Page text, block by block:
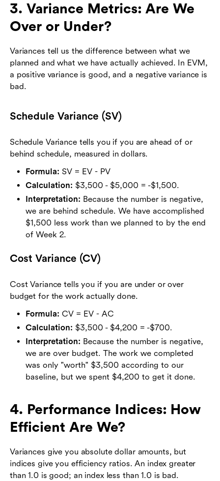
3. Variance Metrics: Are We
Over or Under?
Variances tell us the difference between what we
planned and what we have actually achieved. In EVM,
a positive variance is good, and a negative variance is
bad.
Schedule Variance (SV)
Schedule Variance tells you if you are ahead of or
behind schedule, measured in dollars.
Formula: SV = EV - PV
Calculation: $3,500 - $5,000 = -$1,500.
Interpretation: Because the number is negative,
we are behind schedule. We have accomplished
$1,500 less work than we planned to by the end
of Week 2.
Cost Variance (CV)
Cost Variance tells you if you are under or over
budget for the work actually done.
Formula: CV = EV - AC
Calculation: $3,500 - $4,200 = -$700.
Interpretation: Because the number is negative,
we are over budget. The work we completed
was only "worth" $3,500 according to our
baseline, but we spent $4,200 to get it done.
4. Performance Indices: How
Efficient Are We?
Variances give you absolute dollar amounts, but
indices give you efficiency ratios. An index greater
than 1.0 is good; an index less than 1.0 is bad.